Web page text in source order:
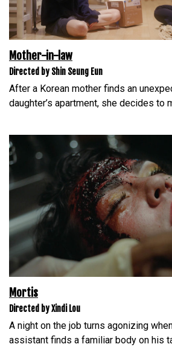
Mother-in-law
Directed by Shin Seung Eun
After a Korean mother finds an
daughter’s apartment, she decides to
Mortis
Directed by Xindi Lou
A night on the job turns agonizing
assistant finds a familiar body on his